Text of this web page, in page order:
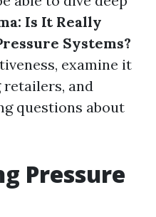
Is It Really
Systems?
examine it
and
questions about
Pressure